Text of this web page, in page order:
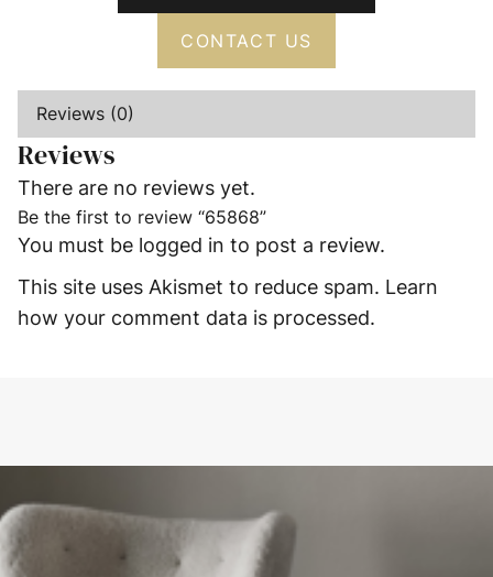
CONTACT US
Reviews (0)
Reviews
There are no reviews yet.
Be the first to review “65868”
You must be logged in to post a review.
This site uses Akismet to reduce spam. Learn
how your comment data is processed.